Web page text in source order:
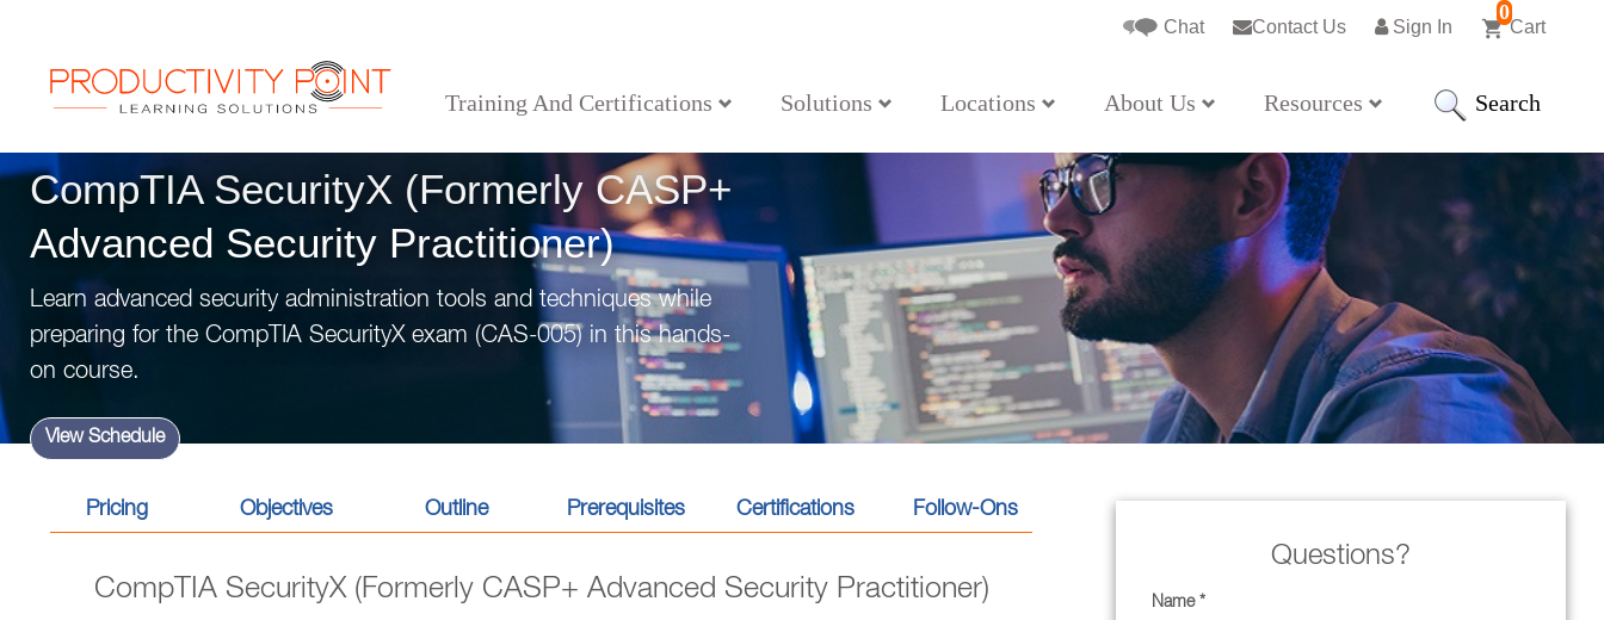
0
Cart
Sign In
Contact Us
Chat
Training And Certifications Solutions Locations About Us Resources Search
> Technical Courses >IT Security >CompTIA SecurityX (Formerly CASP+ Advanced Security Practitioner)
CompTIA SecurityX (Formerly CASP+
Advanced Security Practitioner)
Learn advanced security administration tools and techniques while
preparing for the CompTIA SecurityX exam (CAS-005) in this hands-
on course.
View Schedule
Pricing Objectives Outline Prerequisites Certifications Follow-Ons
CompTIA SecurityX (Formerly CASP+ Advanced Security Practitioner)
Questions?
Name *